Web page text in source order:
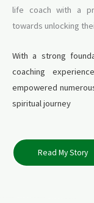
life coach with a
towards unlocking
With a strong
coaching
empowered
spiritual journey
Read My Story